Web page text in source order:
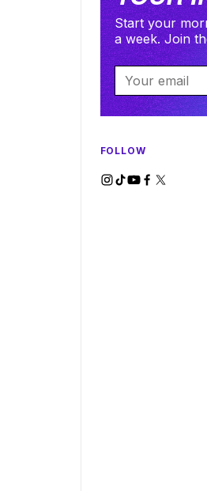
Start your
a week. Join
FOLLOW